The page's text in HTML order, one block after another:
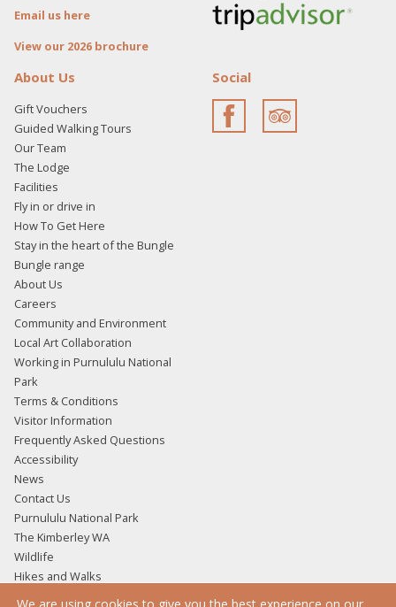
Email us here
View our 2026 brochure
About Us
Gift Vouchers
Guided Walking Tours
Our Team
The Lodge
Facilities
Fly in or drive in
How To Get Here
Stay in the heart of the Bungle
Bungle range
About Us
Careers
Community and Environment
Local Art Collaboration
Working in Purnululu National
Park
Terms & Conditions
Visitor Information
Frequently Asked Questions
Accessibility
News
Contact Us
Purnululu National Park
The Kimberley WA
Wildlife
Hikes and Walks
Social